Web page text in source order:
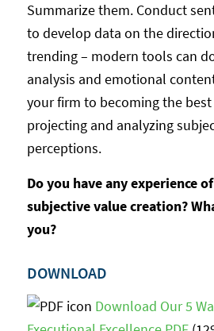
Summarize them. Conduct
to develop data on the
trending – modern tools can
analysis and emotional
your firm to becoming the
projecting and analyzing
perceptions.
Do you have any experience
subjective value creation?
you?
DOWNLOAD
Download Our 5